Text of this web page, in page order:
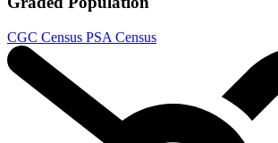
Biker Mice From Mars #8 Cover B Dotun Ak...